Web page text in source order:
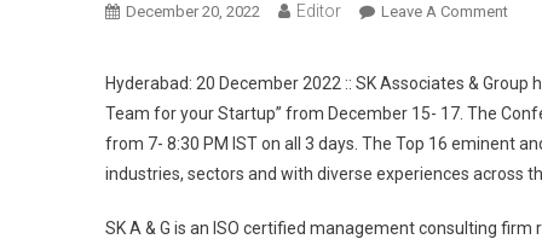
December 20, 2022 Editor Leave A Comment
Hyderabad: 20 December 2022 :: SK Associates &
Team for your Startup” from December 15- 17. The
from 7- 8:30 PM IST on all 3 days. The Top 16 eminent
industries, sectors and with diverse experiences across
SK A & G is an ISO certified management consulting